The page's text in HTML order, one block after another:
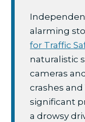
alarming
for Traffic
naturalistic
cameras
crashes and
significant
a drowsy